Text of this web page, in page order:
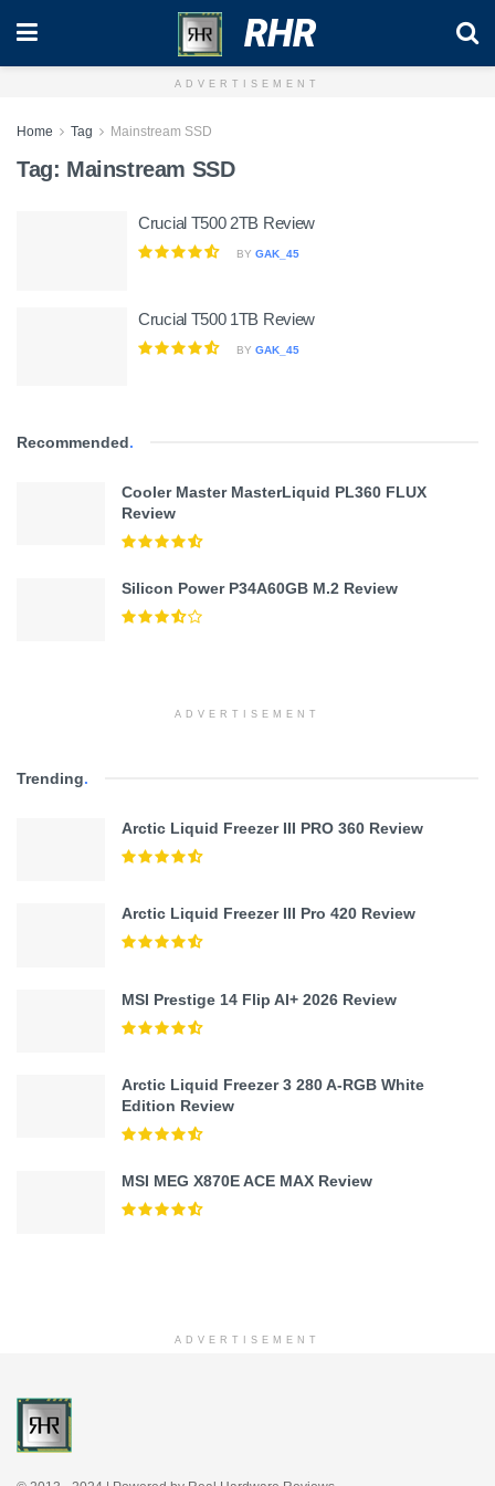
RHR
ADVERTISEMENT
Home Tag Mainstream SSD
Tag: Mainstream SSD
Crucial T500 2TB Review
BY GAK_45
Crucial T500 1TB Review
BY GAK_45
Recommended.
Cooler Master MasterLiquid PL360 FLUX
Review
Silicon Power P34A60GB M.2 Review
ADVERTISEMENT
Trending.
Arctic Liquid Freezer III PRO 360 Review
Arctic Liquid Freezer III Pro 420 Review
MSI Prestige 14 Flip AI+ 2026 Review
Arctic Liquid Freezer 3 280 A-RGB White
Edition Review
MSI MEG X870E ACE MAX Review
ADVERTISEMENT